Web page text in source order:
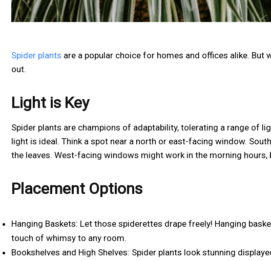
Spider plants are a popular choice for homes and offices alike. But
out.
Light is Key
Spider plants are champions of adaptability, tolerating a range of
light is ideal. Think a spot near a north or east-facing window.
the leaves. West-facing windows might work in the morning
Placement Options
Hanging Baskets: Let those spiderettes drape freely! Hanging
touch of whimsy to any room.
Bookshelves and High Shelves: Spider plants look stunning